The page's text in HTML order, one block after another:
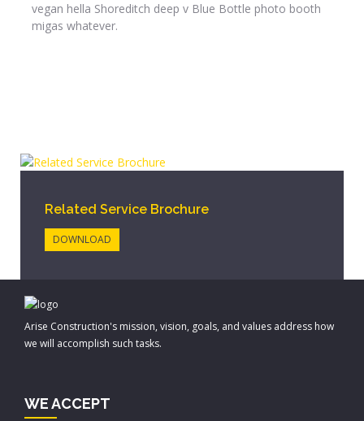
vegan hella Shoreditch deep v Blue Bottle photo booth
migas whatever.
Related Service Brochure
DOWNLOAD
Arise Construction's mission, vision, goals, and values address how
we will accomplish such tasks.
WE ACCEPT